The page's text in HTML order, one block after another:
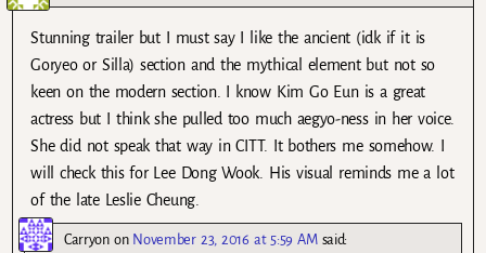
Stunning trailer but I must say I like the ancient (idk if it is
Goryeo or Silla) section and the mythical element but not so
keen on the modern section. I know Kim Go Eun is a great
actress but I think she pulled too much aegyo-ness in her voice.
She did not speak that way in CITT. It bothers me somehow. I
will check this for Lee Dong Wook. His visual reminds me a lot
of the late Leslie Cheung.
Carryonon November 23, 2016 at 5:59 AM said: